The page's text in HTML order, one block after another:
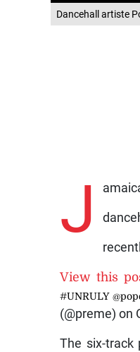
Dancehall artiste
J
View this
#UNRULY
(@preme) on
The six-track